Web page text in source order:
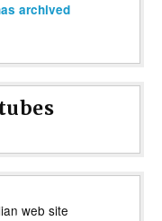
archived
web site